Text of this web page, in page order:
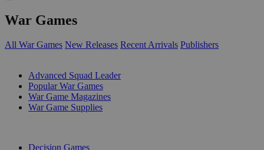
War Games
All War Games New Releases Recent Arrivals Publishers
Advanced Squad Leader
Popular War Games
War Game Magazines
War Game Supplies
Decision Games